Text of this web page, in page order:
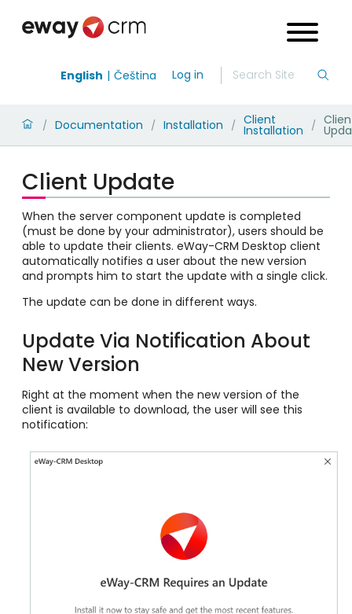
English Čeština Log in
/ Documentation / Installation / Client
Installation /
Client Update
When the server component update is completed
(must be done by your administrator), users should be
able to update their clients. eWay-CRM Desktop client
automatically notifies a user about the new version
and prompts him to start the update with a single click.
The update can be done in different ways.
Update Via Notification About
New Version
Right at the moment when the new version of the
client is available to download, the user will see this
notification: